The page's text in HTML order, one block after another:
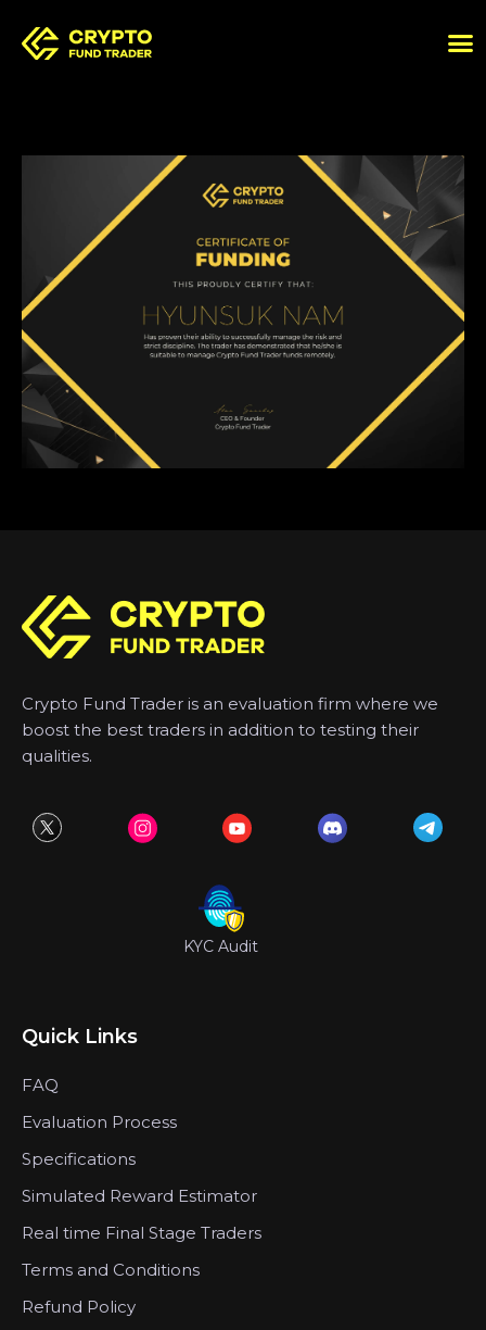
Crypto Fund Trader is an evaluation firm where we
boost the best traders in addition to testing their
qualities.
KYC Audit
Quick Links
FAQ
Evaluation Process
Specifications
Simulated Reward Estimator
Real time Final Stage Traders
Terms and Conditions
Refund Policy